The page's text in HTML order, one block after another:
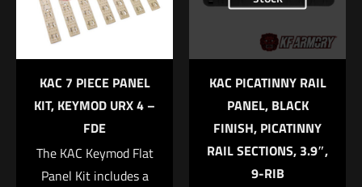
Email*
Save my name, email, and website in this browser for
the next time I comment.
green, and tan.
Read more
Read more
KAC 7 PIECE PANEL
KIT, KEYMOD URX 4 –
FDE
The KAC Keymod Flat
Panel Kit includes a
KAC PICATINNY RAIL
PANEL, BLACK
FINISH, PICATINNY
RAIL SECTIONS, 3.9″,
9-RIB